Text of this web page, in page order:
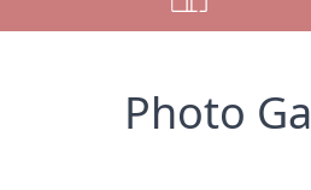
Photo